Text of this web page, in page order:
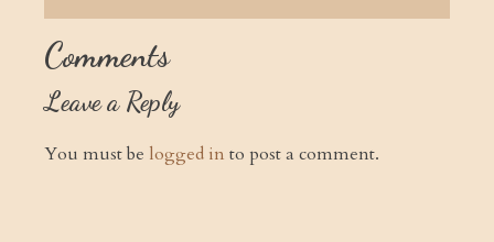
Comments
Leave a Reply
You must be logged in to post a comment.